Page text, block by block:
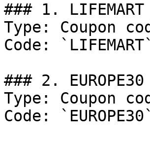
### 1. LIFEMART
Type: Coupon
Code: `LIFEMART`
### 2. EUROPE30
Type: Coupon
Code: `EUROPE30`